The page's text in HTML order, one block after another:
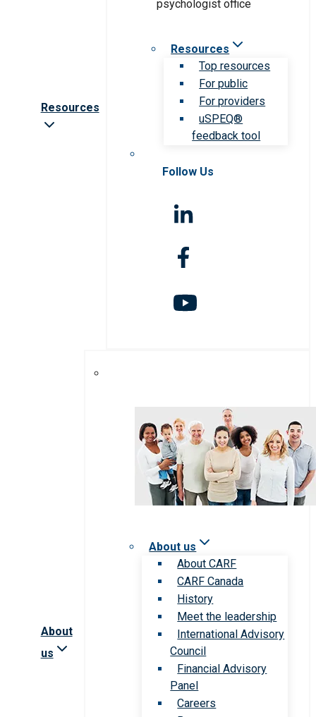
Resources
Resources
Top resources
For public
For providers
uSPEQ®
feedback tool
Follow Us
About
us
About us
About CARF
CARF Canada
History
Meet the leadership
International Advisory
Council
Financial Advisory
Panel
Careers